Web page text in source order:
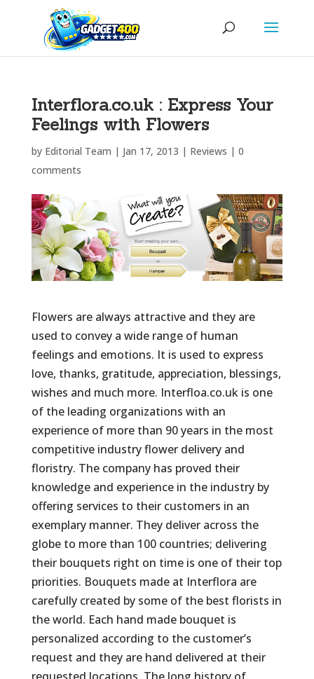
Interflora.co.uk : Express Your
Feelings with Flowers
by Editorial Team | Jan 17, 2013 | Reviews | 0
comments
Flowers are always attractive and they are
used to convey a wide range of human
feelings and emotions. It is used to express
love, thanks, gratitude, appreciation, blessings,
wishes and much more. Interfloa.co.uk is one
of the leading organizations with an
experience of more than 90 years in the most
competitive industry flower delivery and
floristry. The company has proved their
knowledge and experience in the industry by
offering services to their customers in an
exemplary manner. They deliver across the
globe to more than 100 countries; delivering
their bouquets right on time is one of their top
priorities. Bouquets made at Interflora are
carefully created by some of the best florists in
the world. Each hand made bouquet is
personalized according to the customer’s
request and they are hand delivered at their